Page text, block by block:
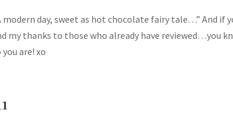
day, sweet as hot chocolate fairy tale…” And if
my thanks to those who already have reviewed…you
you are! xo